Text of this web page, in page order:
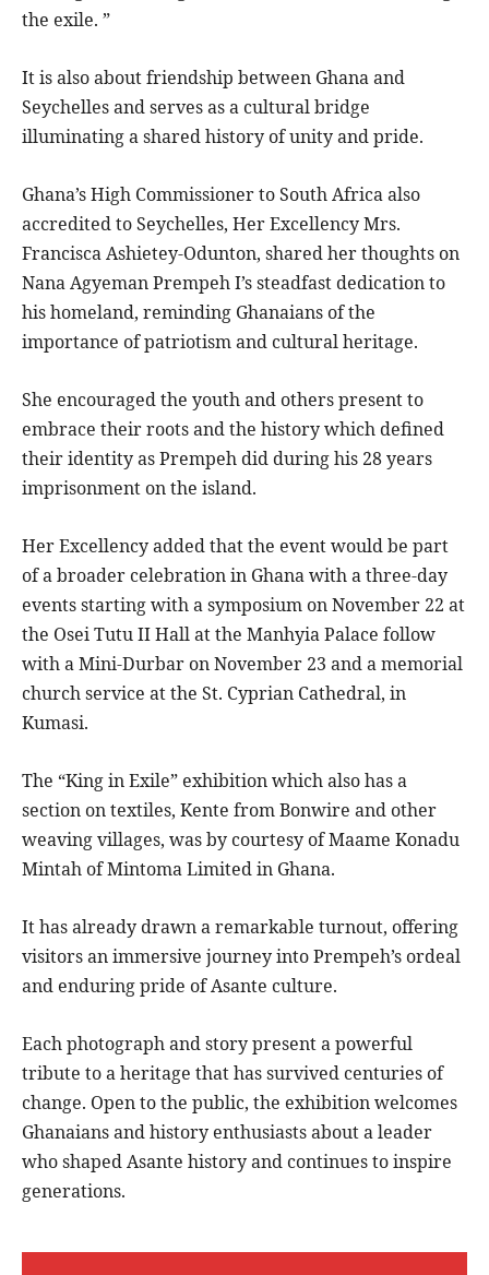
the exile. ”
It is also about friendship between Ghana and
Seychelles and serves as a cultural bridge
illuminating a shared history of unity and pride.
Ghana’s High Commissioner to South Africa also
accredited to Seychelles, Her Excellency Mrs.
Francisca Ashietey-Odunton, shared her thoughts on
Nana Agyeman Prempeh I’s steadfast dedication to
his homeland, reminding Ghanaians of the
importance of patriotism and cultural heritage.
She encouraged the youth and others present to
embrace their roots and the history which defined
their identity as Prempeh did during his 28 years
imprisonment on the island.
Her Excellency added that the event would be part
of a broader celebration in Ghana with a three-day
events starting with a symposium on November 22 at
the Osei Tutu II Hall at the Manhyia Palace follow
with a Mini-Durbar on November 23 and a memorial
church service at the St. Cyprian Cathedral, in
Kumasi.
The “King in Exile” exhibition which also has a
section on textiles, Kente from Bonwire and other
weaving villages, was by courtesy of Maame Konadu
Mintah of Mintoma Limited in Ghana.
It has already drawn a remarkable turnout, offering
visitors an immersive journey into Prempeh’s ordeal
and enduring pride of Asante culture.
Each photograph and story present a powerful
tribute to a heritage that has survived centuries of
change. Open to the public, the exhibition welcomes
Ghanaians and history enthusiasts about a leader
who shaped Asante history and continues to inspire
generations.